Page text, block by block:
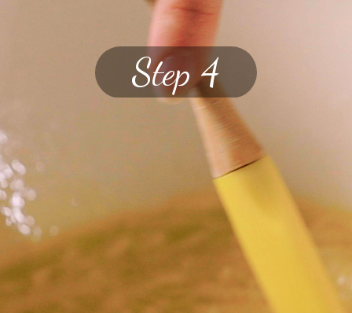
Step 4